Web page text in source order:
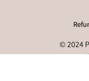
© 2024